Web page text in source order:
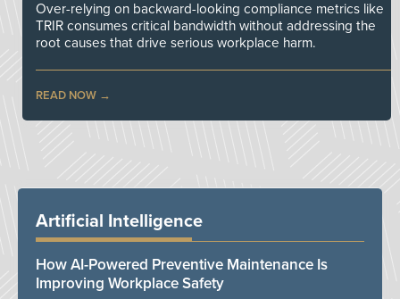
Over-relying on backward-looking compliance metrics like
TRIR consumes critical bandwidth without addressing the
root causes that drive serious workplace harm.
READ NOW
Artificial Intelligence
How AI-Powered Preventive Maintenance Is
Improving Workplace Safety